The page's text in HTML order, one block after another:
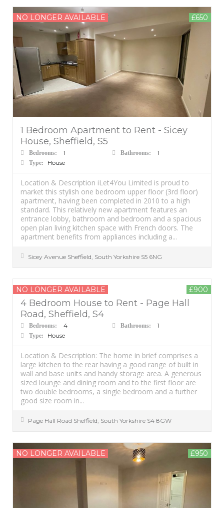
NO LONGER AVAILABLE £650
1 Bedroom Apartment to Rent - Sicey
House, Sheffield, S5
Bedrooms: 1 Bathrooms: 1
Type: House
Location & Description iLet4You Limited is proud to
market this stylish one bedroom upper floor (3rd floor)
apartment, having been completed in 2010 to a high
standard. This relatively new apartment features an
entrance lobby, bathroom and bedroom and a spacious
open plan living kitchen space with French doors. The
apartment benefits from appliances including a...
Sicey Avenue Sheffield, South Yorkshire S5 6NG
NO LONGER AVAILABLE £900
4 Bedroom House to Rent - Page Hall
Road, Sheffield, S4
Bedrooms: 4 Bathrooms: 1
Type: House
Location & Description: The home in brief comprises a
large kitchen to the rear having a good range of built in
wall and base units and handy storage area. A generous
sized lounge and dining room and to the first floor are
two double bedrooms, a single bedroom and a further
good size room in...
Page Hall Road Sheffield, South Yorkshire S4 8GW
NO LONGER AVAILABLE £950